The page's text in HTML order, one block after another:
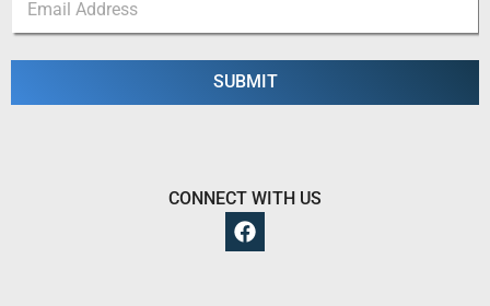
i
a
i
SUBMIT
CONNECT WITH US